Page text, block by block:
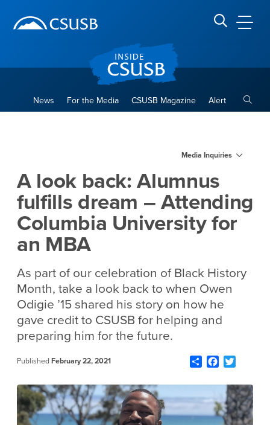
banner
navigation
main
Search CSUSB
News For the Media CSUSB Magazine Alert
Media Inquiries
A look back: Alumnus
fulfills dream – Attending
Columbia University for
an MBA
As part of our celebration of Black History
Month, take a look back to when Owen
Odigie ’15 shared his story on how he
gave credit to CSUSB for helping and
preparing him for the future.
Published February 22, 2021 ShareFacebook
Twitter